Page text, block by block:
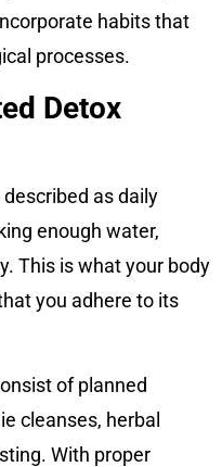
habits that
processes.
Detox
described as daily
enough water,
This is what your body
you adhere to its
of planned
cleanses, herbal
With proper